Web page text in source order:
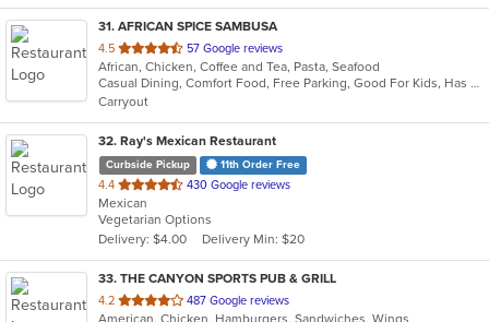
31. AFRICAN SPICE SAMBUSA
4.5 out
of
5
stars.
57 Google reviews
African, Chicken, Coffee and Tea, Pasta, Seafood
Casual Dining, Comfort Food, Free Parking, Good For Kids, Has TV, Outdoor Seating, Vegetarian Options
Carryout
32. Ray's Mexican Restaurant
Curbside Pickup 11th Order Free
4.4 out
of
5
stars.
430 Google reviews
Mexican
Vegetarian Options
Delivery: $4.00
Delivery Min: $20
33. THE CANYON SPORTS PUB & GRILL
4.2 out
of
487 Google reviews
American, Chicken, Hamburgers, Sandwiches, Wings